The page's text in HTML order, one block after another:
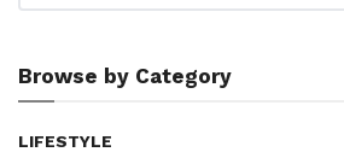
Browse by Category
LIFESTYLE